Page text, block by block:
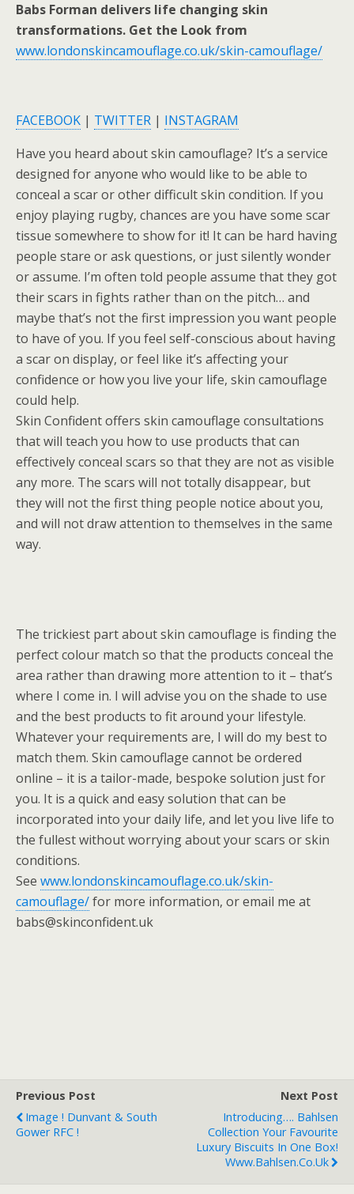
Babs Forman delivers life changing skin
transformations. Get the Look from
www.londonskincamouflage.co.uk/skin-camouflage/
FACEBOOK | TWITTER | INSTAGRAM
Have you heard about skin camouflage? It’s a service
designed for anyone who would like to be able to
conceal a scar or other difficult skin condition. If you
enjoy playing rugby, chances are you have some scar
tissue somewhere to show for it! It can be hard having
people stare or ask questions, or just silently wonder
or assume. I’m often told people assume that they got
their scars in fights rather than on the pitch… and
maybe that’s not the first impression you want people
to have of you. If you feel self-conscious about having
a scar on display, or feel like it’s affecting your
confidence or how you live your life, skin camouflage
could help.
Skin Confident offers skin camouflage consultations
that will teach you how to use products that can
effectively conceal scars so that they are not as visible
any more. The scars will not totally disappear, but
they will not the first thing people notice about you,
and will not draw attention to themselves in the same
way.
The trickiest part about skin camouflage is finding the
perfect colour match so that the products conceal the
area rather than drawing more attention to it – that’s
where I come in. I will advise you on the shade to use
and the best products to fit around your lifestyle.
Whatever your requirements are, I will do my best to
match them. Skin camouflage cannot be ordered
online – it is a tailor-made, bespoke solution just for
you. It is a quick and easy solution that can be
incorporated into your daily life, and let you live life to
the fullest without worrying about your scars or skin
conditions.
See www.londonskincamouflage.co.uk/skin-
camouflage/for more information, or email me at
babs@skinconfident.uk
Previous Post
Image ! Dunvant & South
Gower RFC !
Next Post
Introducing…. Bahlsen
Collection Your Favourite
Luxury Biscuits In One Box!
Www.bahlsen.co.uk